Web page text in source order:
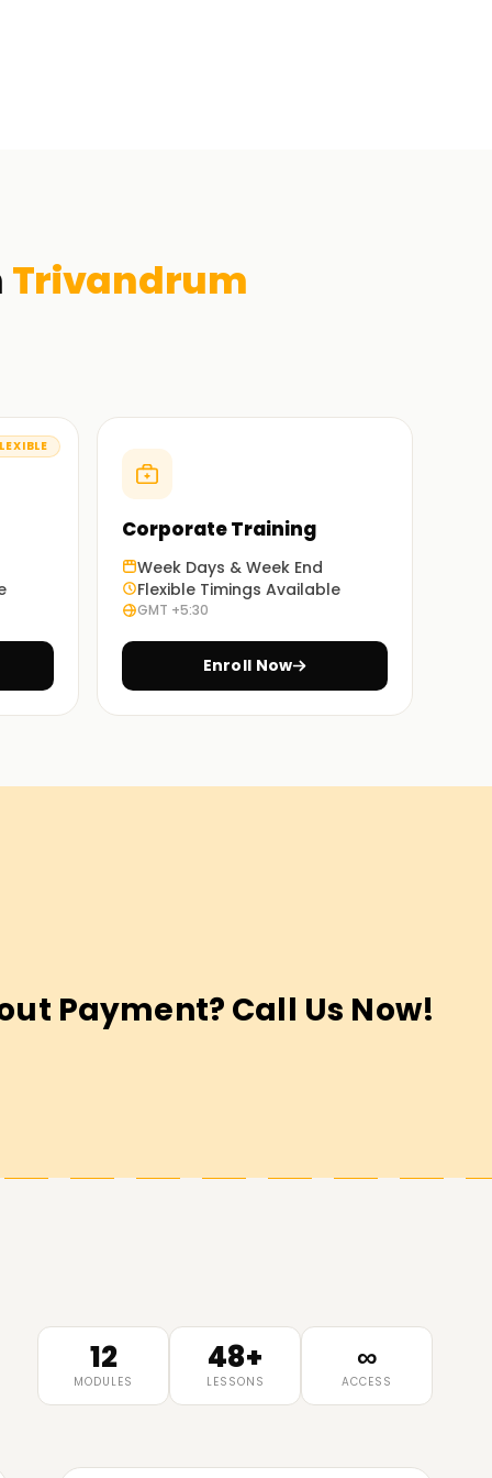
Trivandrum
Corporate Training
Week Days & Week End
Flexible Timings Available
GMT +5:30
Enroll Now
Payment? Call Us Now!
12
MODULES
48+
LESSONS
∞
ACCESS